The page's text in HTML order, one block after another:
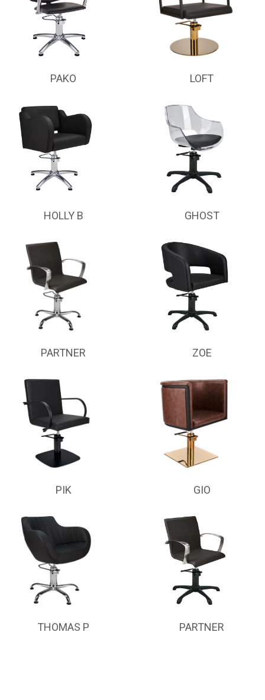
PAKO LOFT
HOLLY B GHOST
PARTNER ZOE
PIK GIO
THOMAS P PARTNER